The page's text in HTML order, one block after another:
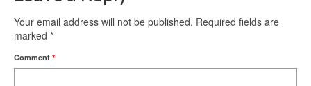
Your email address will not be published. Required fields are
marked *
Comment *